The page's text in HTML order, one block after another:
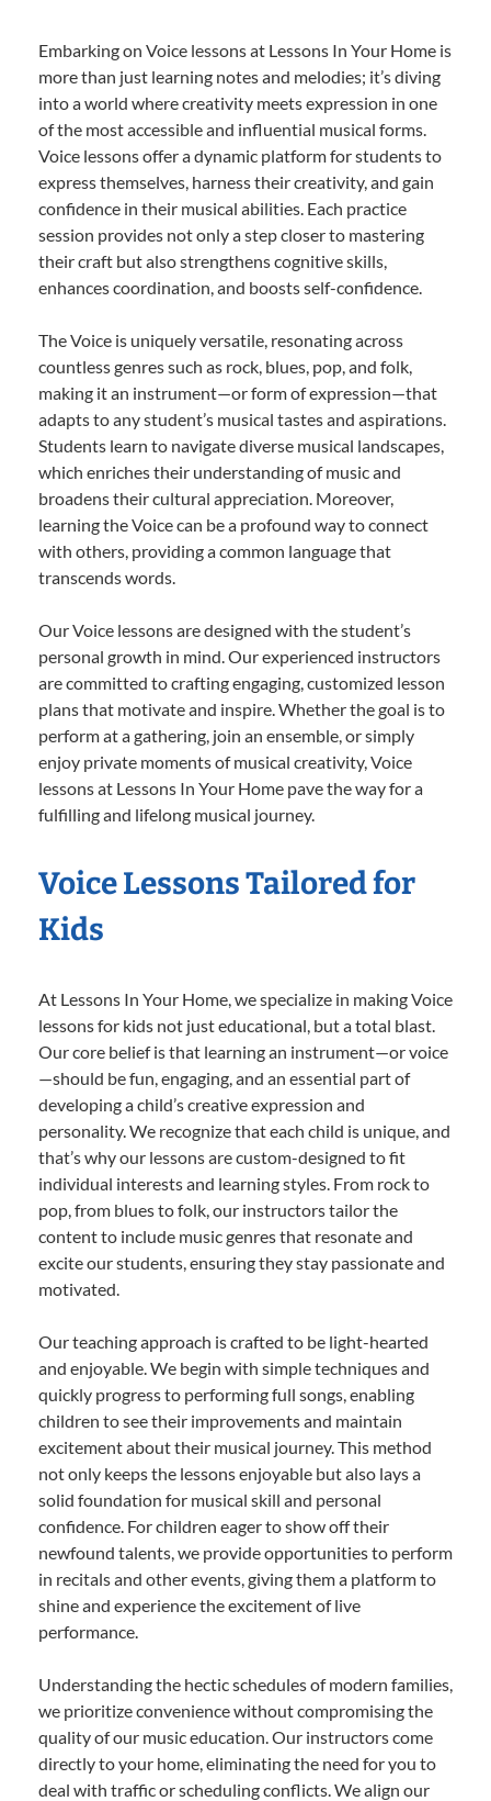
Embarking on Voice lessons at Lessons In Your Home is
more than just learning notes and melodies; it’s diving
into a world where creativity meets expression in one
of the most accessible and influential musical forms.
Voice lessons offer a dynamic platform for students to
express themselves, harness their creativity, and gain
confidence in their musical abilities. Each practice
session provides not only a step closer to mastering
their craft but also strengthens cognitive skills,
enhances coordination, and boosts self-confidence.
The Voice is uniquely versatile, resonating across
countless genres such as rock, blues, pop, and folk,
making it an instrument—or form of expression—that
adapts to any student’s musical tastes and aspirations.
Students learn to navigate diverse musical landscapes,
which enriches their understanding of music and
broadens their cultural appreciation. Moreover,
learning the Voice can be a profound way to connect
with others, providing a common language that
transcends words.
Our Voice lessons are designed with the student’s
personal growth in mind. Our experienced instructors
are committed to crafting engaging, customized lesson
plans that motivate and inspire. Whether the goal is to
perform at a gathering, join an ensemble, or simply
enjoy private moments of musical creativity, Voice
lessons at Lessons In Your Home pave the way for a
fulfilling and lifelong musical journey.
Voice Lessons Tailored for
Kids
At Lessons In Your Home, we specialize in making Voice
lessons for kids not just educational, but a total blast.
Our core belief is that learning an instrument—or voice
—should be fun, engaging, and an essential part of
developing a child’s creative expression and
personality. We recognize that each child is unique, and
that’s why our lessons are custom-designed to fit
individual interests and learning styles. From rock to
pop, from blues to folk, our instructors tailor the
content to include music genres that resonate and
excite our students, ensuring they stay passionate and
motivated.
Our teaching approach is crafted to be light-hearted
and enjoyable. We begin with simple techniques and
quickly progress to performing full songs, enabling
children to see their improvements and maintain
excitement about their musical journey. This method
not only keeps the lessons enjoyable but also lays a
solid foundation for musical skill and personal
confidence. For children eager to show off their
newfound talents, we provide opportunities to perform
in recitals and other events, giving them a platform to
shine and experience the excitement of live
performance.
Understanding the hectic schedules of modern families,
we prioritize convenience without compromising the
quality of our music education. Our instructors come
directly to your home, eliminating the need for you to
deal with traffic or scheduling conflicts. We align our